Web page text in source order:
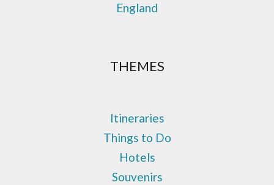
England
THEMES
Itineraries
Things to Do
Hotels
Souvenirs